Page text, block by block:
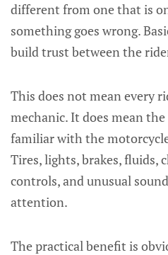
different from one that is
something goes wrong.
build trust between the
This does not mean every
mechanic. It does mean
familiar with the
Tires, lights, brakes, fluids,
controls, and unusual
attention.
The practical benefit is